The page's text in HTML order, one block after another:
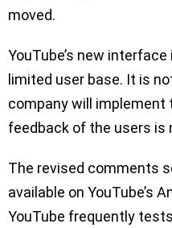
moved.
YouTube’s new
limited user base. It is
company will implement
feedback of the users is
The revised comments
available on YouTube’s
YouTube frequently